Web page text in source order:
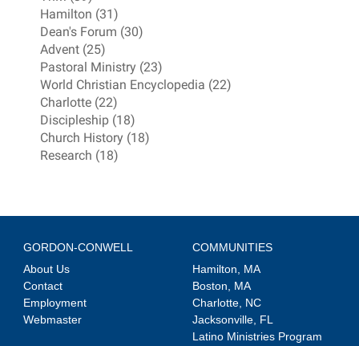
Hamilton (31)
Dean's Forum (30)
Advent (25)
Pastoral Ministry (23)
World Christian Encyclopedia (22)
Charlotte (22)
Discipleship (18)
Church History (18)
Research (18)
GORDON-CONWELL
About Us
Contact
Employment
Webmaster
COMMUNITIES
Hamilton, MA
Boston, MA
Charlotte, NC
Jacksonville, FL
Latino Ministries Program